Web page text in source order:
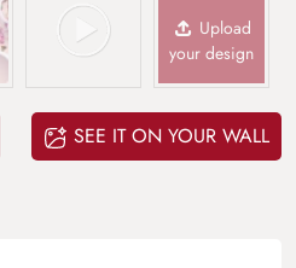
Upload
your design
SEE IT ON YOUR WALL